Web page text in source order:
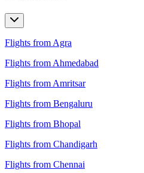
Flights from Agra
Flights from Ahmedabad
Flights from Amritsar
Flights from Bengaluru
Flights from Bhopal
Flights from Chandigarh
Flights from Chennai